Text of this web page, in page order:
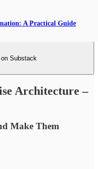
A Practical Guide
Substack
Architecture –
Make Them